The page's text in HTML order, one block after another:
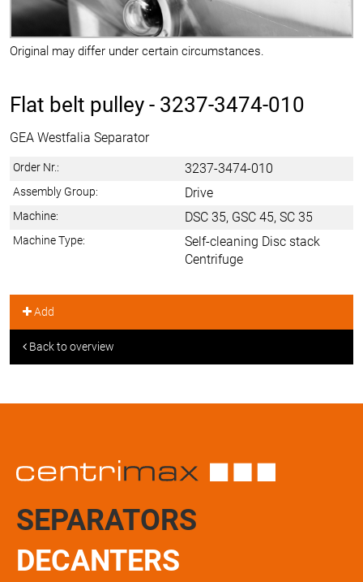
Original may differ under certain circumstances.
Flat belt pulley - 3237-3474-010
GEA Westfalia Separator
Order Nr.: 3237-3474-010
Assembly Group: Drive
Machine: DSC 35, GSC 45, SC 35
Machine Type:
Self-cleaning Disc stack
Centrifuge
Add
Back to overview
SEPARATORS
DECANTERS